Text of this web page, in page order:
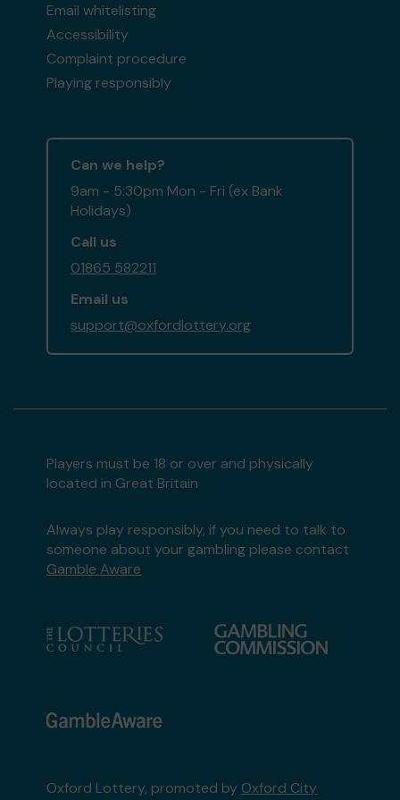
Email whitelisting
Accessibility
Complaint procedure
Playing responsibly
Can we help?
9am - 5:30pm Mon - Fri (ex Bank
Holidays)
Call us
01865 582211
Email us
support@oxfordlottery.org
Players must be 18 or over and physically
located in Great Britain
Always play responsibly, if you need to talk to
someone about your gambling please contact
Gamble Aware
Oxford Lottery, promoted by Oxford City